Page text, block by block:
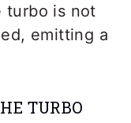
turbo is not
emitting a
TURBO